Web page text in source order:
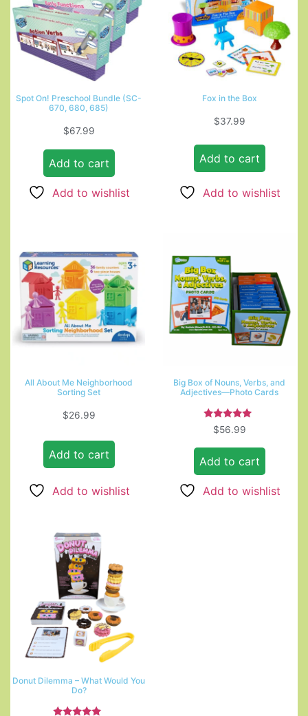
Spot On! Preschool Bundle (SC-
670, 680, 685)
$67.99
Add to cart
Add to wishlist
Fox in the Box
$37.99
Add to cart
Add to wishlist
All About Me Neighborhood
Sorting Set
$26.99
Add to cart
Add to wishlist
Big Box of Nouns, Verbs, and
Adjectives—Photo Cards
Rated
5.00
$56.99
Add to cart
Add to wishlist
Donut Dilemma – What Would You
Do?